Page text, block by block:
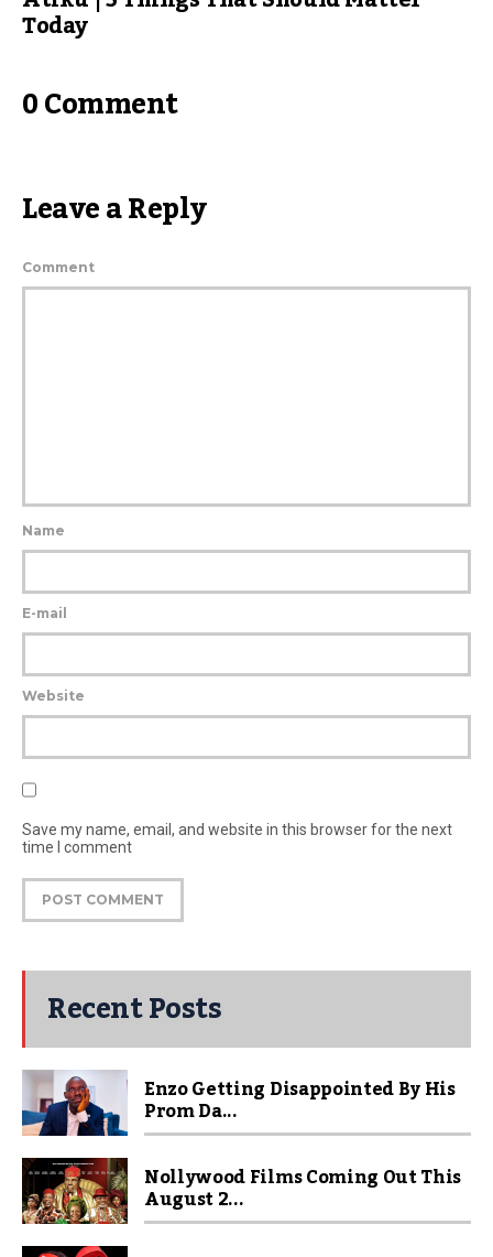
Today
0 Comment
Leave a Reply
Comment
Name
E-mail
Website
Save my name, email, and website in this browser for the next
time I comment
Recent Posts
Enzo Getting Disappointed By His
Prom Da...
Nollywood Films Coming Out This
August 2...